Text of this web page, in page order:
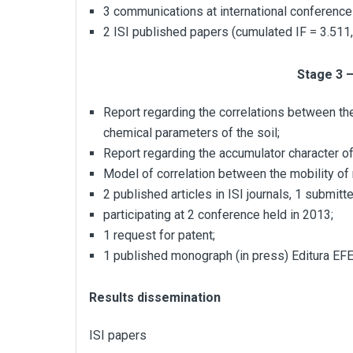
3 communications at international
2 ISI published papers (cumulated IF =
Stage 3
Report regarding the correlations between
chemical parameters of the soil;
Report regarding the accumulator character
Model of correlation between the mobility of
2 published articles in ISI journals, 1
participating at 2 conference held in 2013;
1 request for patent;
1 published monograph (in press) Editura
Results dissemination
ISI papers